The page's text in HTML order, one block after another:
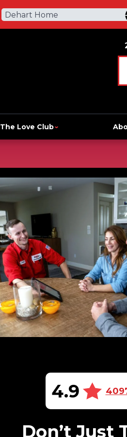
Dehart Home
The Love Club
4.9
Don’t Just